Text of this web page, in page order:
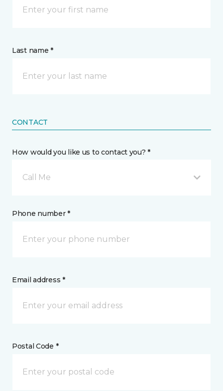
Last name *
CONTACT
How would you like us to contact you? *
Call Me
Phone number *
Email address *
Postal Code *